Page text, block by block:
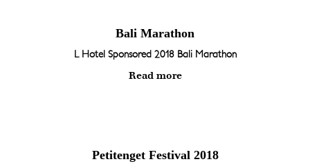
Bali Marathon
L Hotel Sponsored 2018 Bali Marathon
Read more
Petitenget Festival 2018